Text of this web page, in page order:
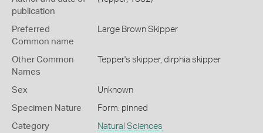
publication
Preferred
Common name
Large Brown Skipper
Other Common
Names
Tepper's skipper, dirphia skipper
Sex Unknown
Specimen Nature Form: pinned
Category Natural Sciences